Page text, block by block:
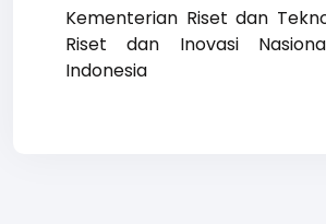
Kementerian Riset dan
Riset dan Inovasi
Indonesia